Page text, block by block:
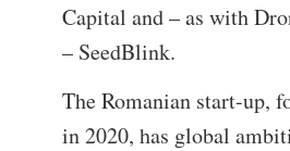
Capital and – as with
– SeedBlink.
The Romanian start-up,
in 2020, has global